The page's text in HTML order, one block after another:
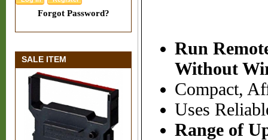
Forgot Password?
SALE ITEM
Run
Without
Compact,
Uses
Range of